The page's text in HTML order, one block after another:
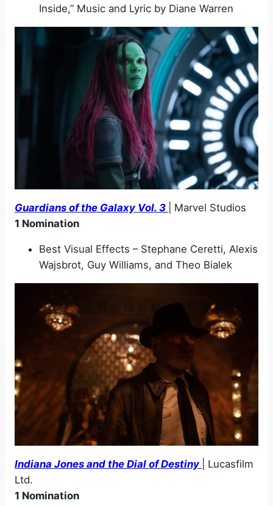
Inside,” Music and Lyric by Diane Warren
Guardians of the Galaxy Vol. 3
| Marvel Studios
1 Nomination
Best Visual Effects – Stephane Ceretti, Alexis
Wajsbrot, Guy Williams, and Theo Bialek
Indiana Jones and the Dial of Destiny
| Lucasfilm
Ltd.
1 Nomination